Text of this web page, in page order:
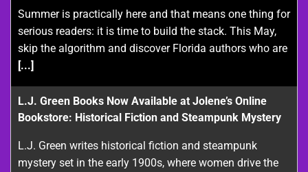
Summer is practically here and that means one thing for
serious readers: it is time to build the stack. This May,
skip the algorithm and discover Florida authors who are
[...]
L.J. Green Books Now Available at Jolene’s Online
Bookstore: Historical Fiction and Steampunk Mystery
L.J. Green writes historical fiction and steampunk
mystery set in the early 1900s, where women drive the